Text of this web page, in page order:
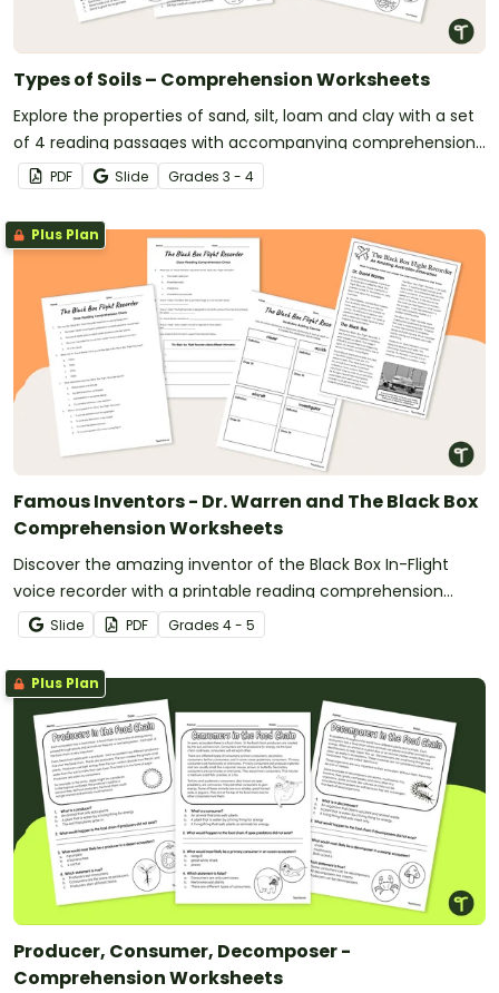
Types of Soils – Comprehension Worksheets
Explore the properties of sand, silt, loam and clay with a set
of 4 reading passages with accompanying comprehension
questions.
PDF Slide Grades 3 - 4
Plus Plan
Famous Inventors - Dr. Warren and The Black Box
Comprehension Worksheets
Discover the amazing inventor of the Black Box In-Flight
voice recorder with a printable reading comprehension
activity.
Slide PDF Grades 4 - 5
Plus Plan
Producer, Consumer, Decomposer -
Comprehension Worksheets